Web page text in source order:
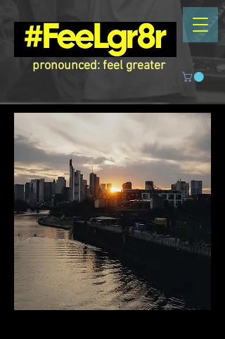
pronounced: feel greater